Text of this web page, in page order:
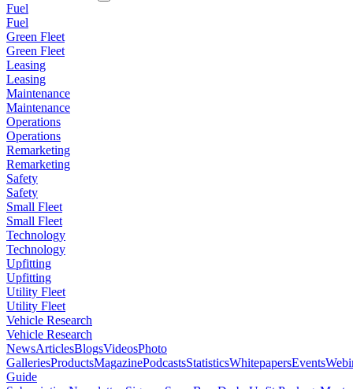
Fuel
Fuel
Green Fleet
Green Fleet
Leasing
Leasing
Maintenance
Maintenance
Operations
Operations
Remarketing
Remarketing
Safety
Safety
Small Fleet
Small Fleet
Technology
Technology
Upfitting
Upfitting
Utility Fleet
Utility Fleet
Vehicle Research
Vehicle Research
NewsArticlesBlogsVideosPhoto
GalleriesProductsMagazinePodcastsStatisticsWhitepapersEvents
Guide